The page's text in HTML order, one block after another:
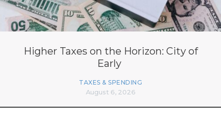
Higher Taxes on the Horizon: City of
Early
TAXES & SPENDING
August 6, 2026